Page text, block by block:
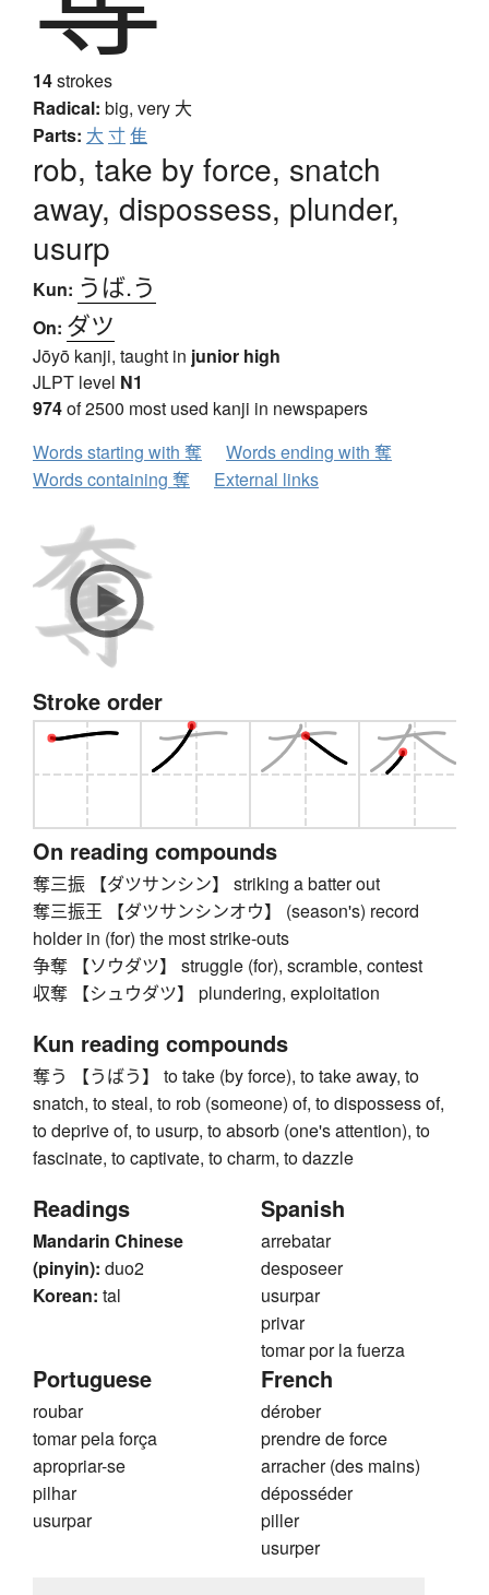
14strokes
Radical: big, very 大
Parts: 大 寸隹
rob, take by force, snatch
away, dispossess, plunder,
usurp
Kun: うば.う
On: ダツ
Jōyō kanji, taught in junior high
JLPT level N1
974of 2500 most used kanji in newspapers
Words starting with 奪
Words ending with 奪
Words containing 奪
External links
Stroke order
On reading compounds
奪三振 【ダツサンシン】 striking a batter out
奪三振王 【ダツサンシンオウ】 (season's) record
holder in (for) the most strike-outs
争奪 【ソウダツ】 struggle (for), scramble, contest
収奪 【シュウダツ】 plundering, exploitation
Kun reading compounds
奪う 【うばう】 to take (by force), to take away, to
snatch, to steal, to rob (someone) of, to dispossess of,
to deprive of, to usurp, to absorb (one's attention), to
fascinate, to captivate, to charm, to dazzle
Readings
Mandarin Chinese
(pinyin): duo2
Korean: tal
Spanish
arrebatar
desposeer
usurpar
privar
tomar por la fuerza
Portuguese
roubar
tomar pela força
apropriar-se
pilhar
usurpar
French
dérober
prendre de force
arracher (des mains)
déposséder
piller
usurper